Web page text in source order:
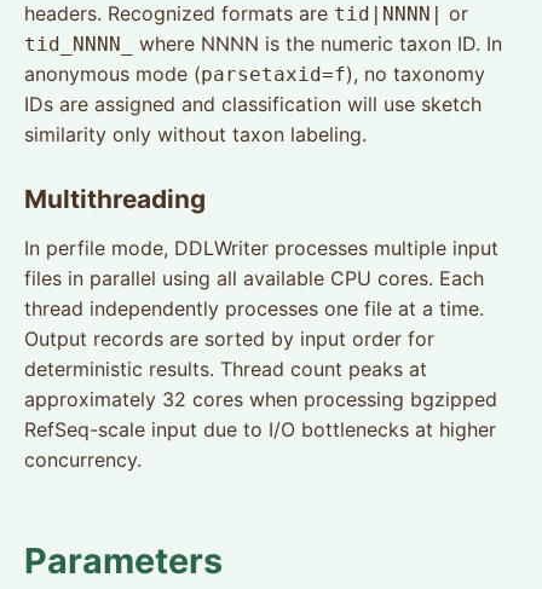
headers. Recognized formats are tid|NNNN| or
tid_NNNN_
where NNNN is the numeric taxon ID. In
anonymous mode (parsetaxid=f), no taxonomy
IDs are assigned and classification will use sketch
similarity only without taxon labeling.
Multithreading
In perfile mode, DDLWriter processes multiple input
files in parallel using all available CPU cores. Each
thread independently processes one file at a time.
Output records are sorted by input order for
deterministic results. Thread count peaks at
approximately 32 cores when processing bgzipped
RefSeq-scale input due to I/O bottlenecks at higher
concurrency.
Parameters